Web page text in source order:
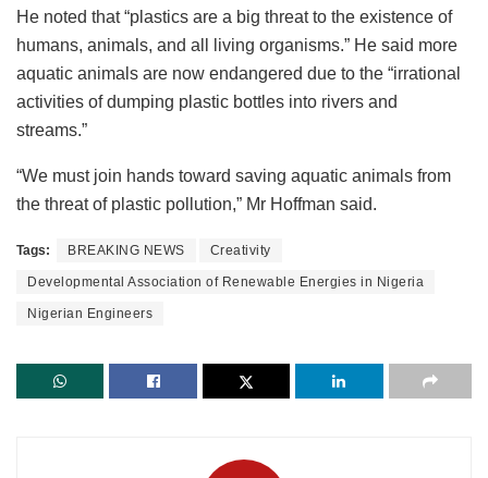
He noted that “plastics are a big threat to the existence of
humans, animals, and all living organisms.” He said more
aquatic animals are now endangered due to the “irrational
activities of dumping plastic bottles into rivers and
streams.”
“We must join hands toward saving aquatic animals from
the threat of plastic pollution,” Mr Hoffman said.
Tags: BREAKING NEWS Creativity
Developmental Association of Renewable Energies in Nigeria
Nigerian Engineers